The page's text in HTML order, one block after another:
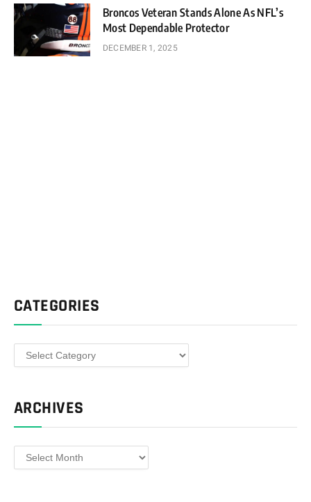
Broncos Veteran Stands Alone As NFL’s
Most Dependable Protector
DECEMBER 1, 2025
CATEGORIES
Categories
ARCHIVES
Archives